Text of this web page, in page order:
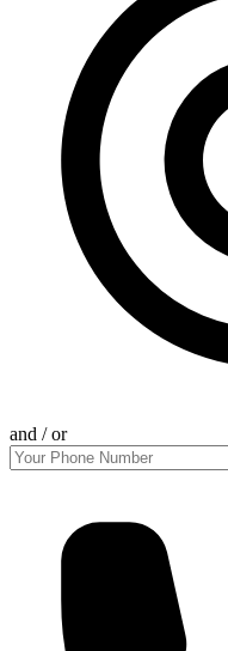
and / or